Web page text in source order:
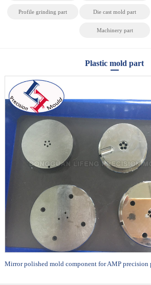
Profile grinding part Die cast mold part
Machinery part
Plastic mold part
Mirror polished mold component for AMP precision